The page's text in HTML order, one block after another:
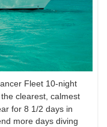
Fleet 10-night
the clearest, calmest
for 8 1/2 days in
more days diving